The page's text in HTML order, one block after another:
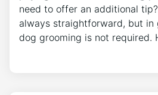
need to offer an additional tip?
always straightforward, but in
dog grooming is not required.